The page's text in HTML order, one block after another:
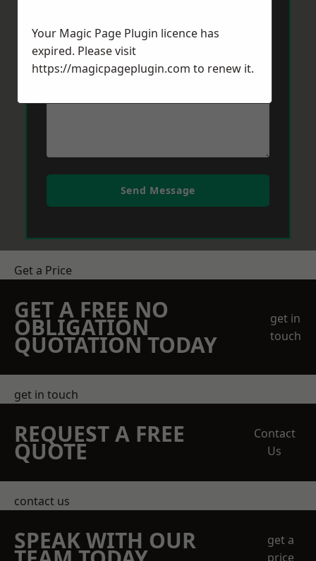
Message
Send Message
Get a Price
GET A FREE NO
OBLIGATION
QUOTATION TODAY
get in
touch
get in touch
REQUEST A FREE
QUOTE
Contact
Us
contact us
SPEAK WITH OUR
get a
price
Your Magic Page Plugin licence has
expired. Please visit
https://magicpageplugin.com to renew it.